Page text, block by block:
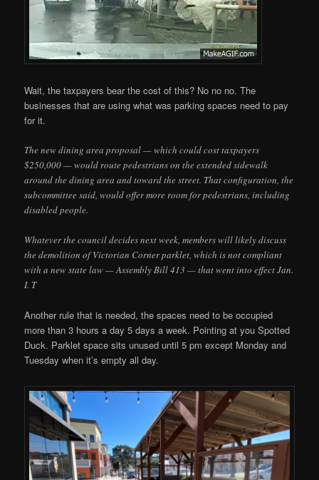
Wait, the taxpayers bear the cost of this? No no no. The
businesses that are using what was parking spaces need to pay
for it.
The new dining area proposal — which could cost taxpayers
$250,000 — would route pedestrians on the extended sidewalk
around the dining area and toward the street. That configuration, the
subcommittee said, would offer more room for pedestrians, including
disabled people.
Whatever the council decides next week, members will likely discuss
the demolition of Victorian Corner parklet, which is not compliant
with a new state law — Assembly Bill 413 — that went into effect Jan.
I. T
Another rule that is needed, the spaces need to be occupied
more than 3 hours a day 5 days a week. Pointing at you Spotted
Duck. Parklet space sits unused until 5 pm except Monday and
Tuesday when it’s empty all day.